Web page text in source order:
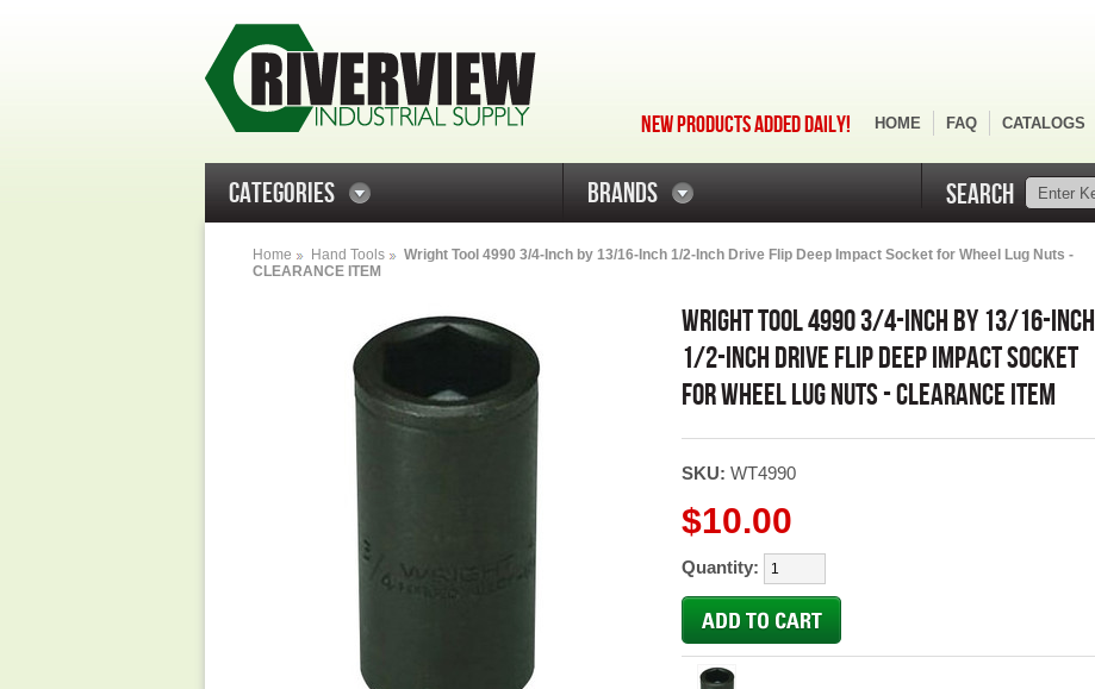
NEW PRODUCTS ADDED DAILY! HOME FAQ CATALOGS
CATEGORIES BRANDS SEARCH
Home Hand Tools
Wright Tool 4990 3/4-Inch by 13/16-Inch 1/2-Inch Drive Flip Deep Impact Socket for Wheel Lug Nuts -
CLEARANCE ITEM
WRIGHT TOOL 4990 3/4-INCH BY 13/16-INCH
1/2-INCH DRIVE FLIP DEEP IMPACT SOCKET
FOR WHEEL LUG NUTS - CLEARANCE ITEM
SKU: WT4990
$10.00
Quantity: